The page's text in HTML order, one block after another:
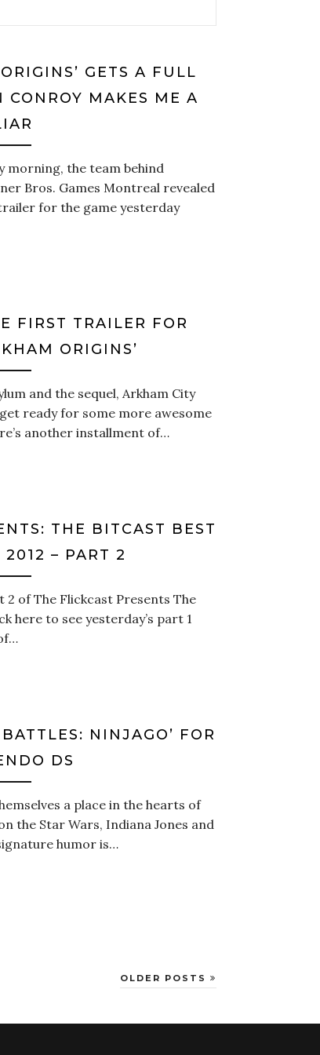
GETS A FULL
MAKES ME A
morning, the team behind
Bros. Games Montreal revealed
for the game yesterday
FIRST TRAILER FOR
ORIGINS’
and the sequel, Arkham City
ready for some more awesome
another installment of…
THE BITCAST BEST
– PART 2
of The Flickcast Presents The
here to see yesterday’s part 1
NINJAGO’ FOR
DS
a place in the hearts of
the Star Wars, Indiana Jones and
humor is…
OLDER POSTS